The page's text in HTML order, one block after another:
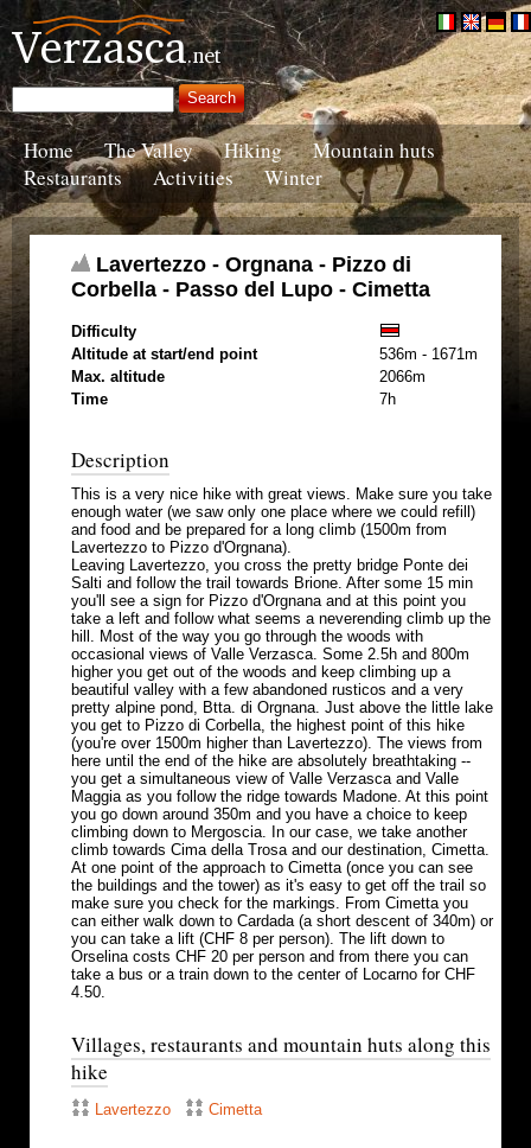
Home The Valley Hiking
Mountain huts
Restaurants
Activities Winter
Lavertezzo - Orgnana - Pizzo di
Corbella - Passo del Lupo - Cimetta
Difficulty
Altitude at start/end point
536m - 1671m
Max. altitude
2066m
Time
7h
Description
This is a very nice hike with great views. Make sure you take
enough water (we saw only one place where we could refill)
and food and be prepared for a long climb (1500m from
Lavertezzo to Pizzo d'Orgnana).
Leaving Lavertezzo, you cross the pretty bridge Ponte dei
Salti and follow the trail towards Brione. After some 15 min
you'll see a sign for Pizzo d'Orgnana and at this point you
take a left and follow what seems a neverending climb up the
hill. Most of the way you go through the woods with
occasional views of Valle Verzasca. Some 2.5h and 800m
higher you get out of the woods and keep climbing up a
beautiful valley with a few abandoned rusticos and a very
pretty alpine pond, Btta. di Orgnana. Just above the little lake
you get to Pizzo di Corbella, the highest point of this hike
(you're over 1500m higher than Lavertezzo). The views from
here until the end of the hike are absolutely breathtaking --
you get a simultaneous view of Valle Verzasca and Valle
Maggia as you follow the ridge towards Madone. At this point
you go down around 350m and you have a choice to keep
climbing down to Mergoscia. In our case, we take another
climb towards Cima della Trosa and our destination, Cimetta.
At one point of the approach to Cimetta (once you can see
the buildings and the tower) as it's easy to get off the trail so
make sure you check for the markings. From Cimetta you
can either walk down to Cardada (a short descent of 340m) or
you can take a lift (CHF 8 per person). The lift down to
Orselina costs CHF 20 per person and from there you can
take a bus or a train down to the center of Locarno for CHF
4.50.
Villages, restaurants and mountain huts along this
hike
Lavertezzo Cimetta